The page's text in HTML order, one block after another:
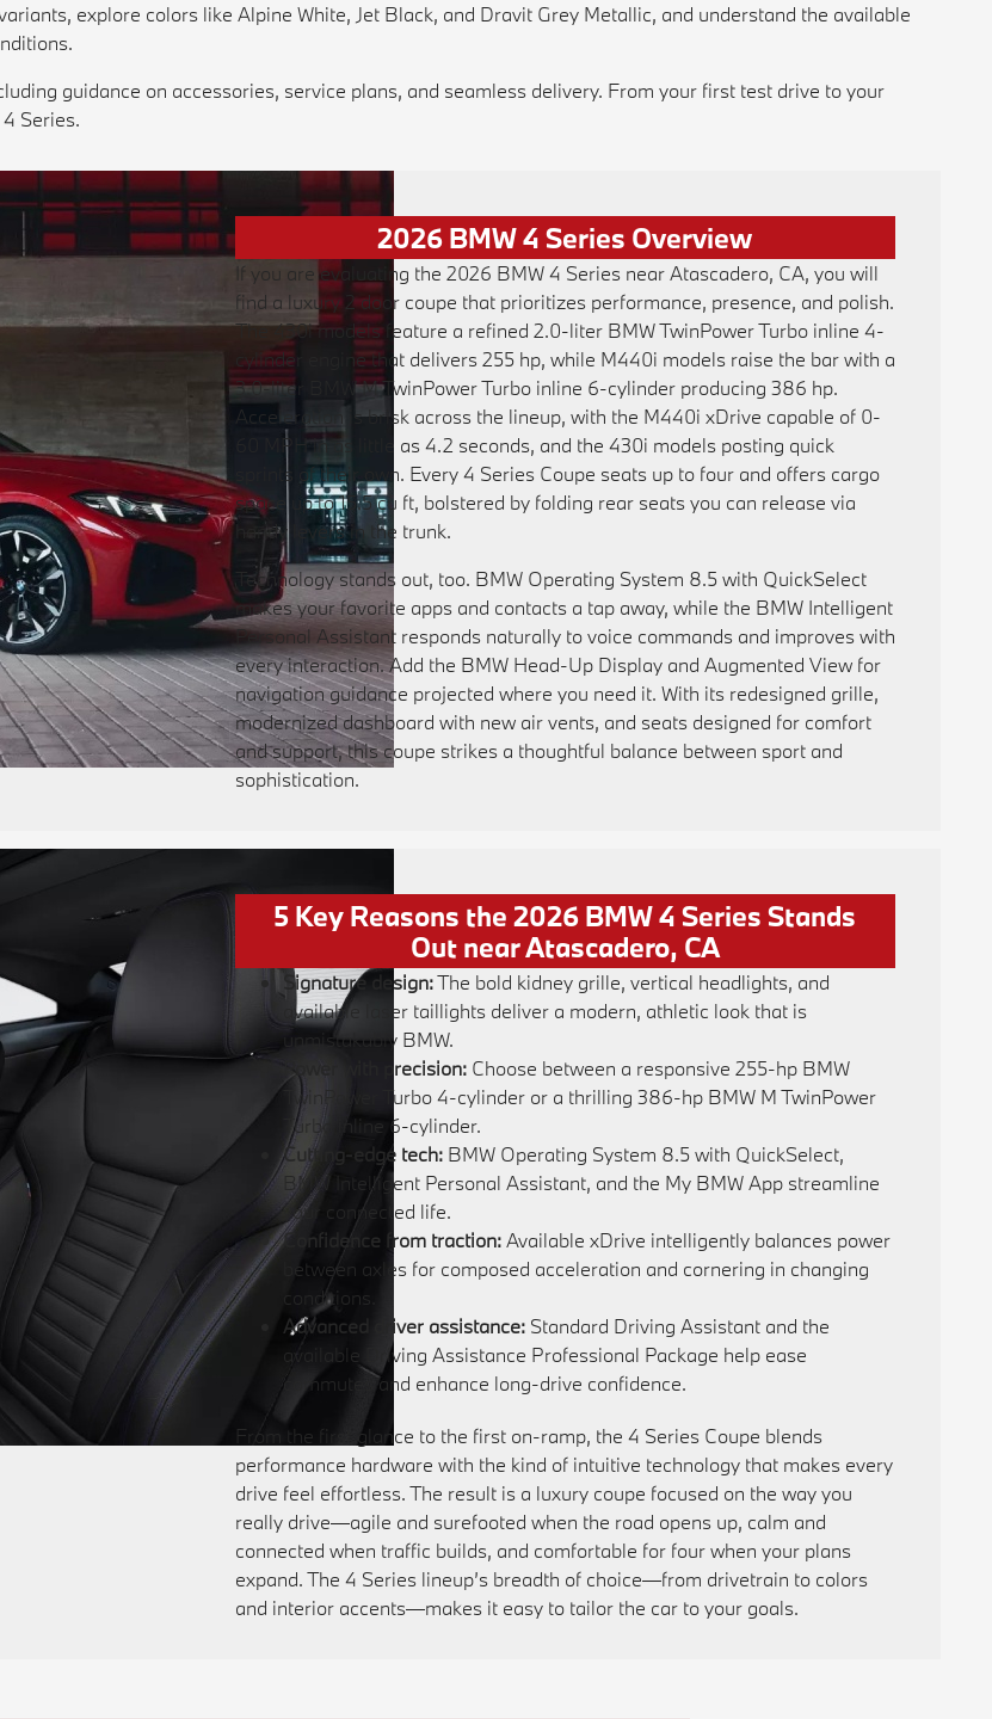
explore colors like Alpine White, Jet Black, and Dravit Grey Metallic, and understand the available
guidance on accessories, service plans, and seamless delivery. From your first test drive to your
Series.
2026 BMW 4 Series Overview
If you are evaluating the 2026 BMW 4 Series near Atascadero, CA, you will
find a luxury 2 door coupe that prioritizes performance, presence, and polish.
The 430i models feature a refined 2.0-liter BMW TwinPower Turbo inline 4-
cylinder engine that delivers 255 hp, while M440i models raise the bar with a
3.0-liter BMW M TwinPower Turbo inline 6-cylinder producing 386 hp.
Acceleration is brisk across the lineup, with the M440i xDrive capable of 0-
60 MPH in as little as 4.2 seconds, and the 430i models posting quick
sprints of their own. Every 4 Series Coupe seats up to four and offers cargo
space up to 15.5 cu ft, bolstered by folding rear seats you can release via
handy levers in the trunk.
Technology stands out, too. BMW Operating System 8.5 with QuickSelect
makes your favorite apps and contacts a tap away, while the BMW Intelligent
Personal Assistant responds naturally to voice commands and improves with
every interaction. Add the BMW Head-Up Display and Augmented View for
navigation guidance projected where you need it. With its redesigned grille,
modernized dashboard with new air vents, and seats designed for comfort
and support, this coupe strikes a thoughtful balance between sport and
sophistication.
5 Key Reasons the 2026 BMW 4 Series Stands
Out near Atascadero, CA
Signature design:The bold kidney grille, vertical headlights, and
available laser taillights deliver a modern, athletic look that is
unmistakably BMW.
Power with precision:Choose between a responsive 255-hp BMW
TwinPower Turbo 4-cylinder or a thrilling 386-hp BMW M TwinPower
Turbo inline 6-cylinder.
Cutting-edge tech:BMW Operating System 8.5 with QuickSelect,
BMW Intelligent Personal Assistant, and the My BMW App streamline
your connected life.
Confidence from traction:Available xDrive intelligently balances power
between axles for composed acceleration and cornering in changing
conditions.
Advanced driver assistance:Standard Driving Assistant and the
available Driving Assistance Professional Package help ease
commutes and enhance long-drive confidence.
From the first glance to the first on-ramp, the 4 Series Coupe blends
performance hardware with the kind of intuitive technology that makes every
drive feel effortless. The result is a luxury coupe focused on the way you
really drive—agile and surefooted when the road opens up, calm and
connected when traffic builds, and comfortable for four when your plans
expand. The 4 Series lineup’s breadth of choice—from drivetrain to colors
and interior accents—makes it easy to tailor the car to your goals.